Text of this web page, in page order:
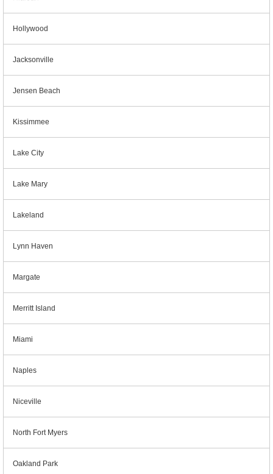
Hollywood
Jacksonville
Jensen Beach
Kissimmee
Lake City
Lake Mary
Lakeland
Lynn Haven
Margate
Merritt Island
Miami
Naples
Niceville
North Fort Myers
Oakland Park